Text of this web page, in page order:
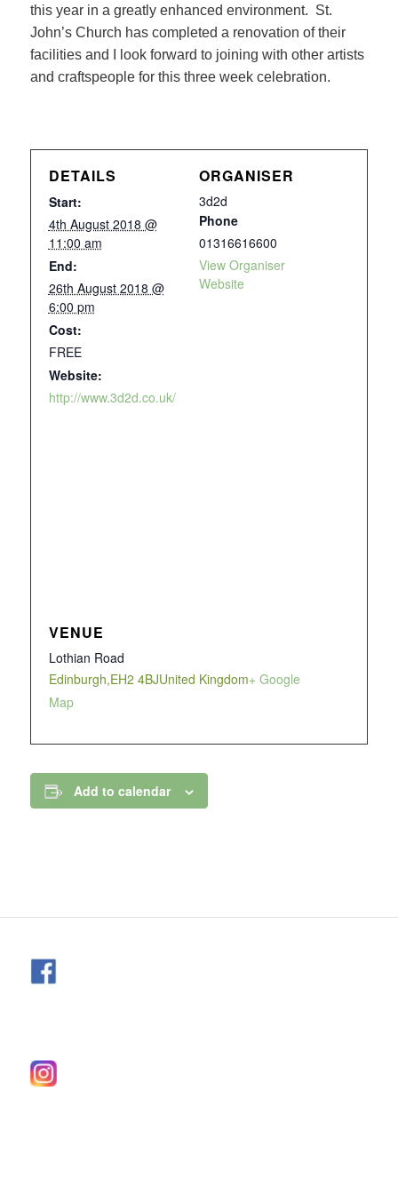
this year in a greatly enhanced environment. St.
John’s Church has completed a renovation of their
facilities and I look forward to joining with other artists
and craftspeople for this three week celebration.
DETAILS
Start:
4th August 2018 @
11:00 am
End:
26th August 2018 @
6:00 pm
Cost:
FREE
Website:
http://www.3d2d.co.uk/
ORGANISER
3d2d
Phone
01316616600
View Organiser
Website
VENUE
Lothian Road
Edinburgh,EH2 4BJUnited Kingdom+ Google
Map
Add to calendar